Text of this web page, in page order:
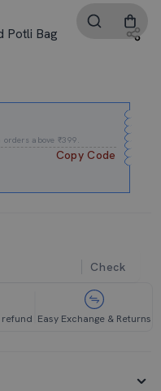
Potli Bag
orders above ₹399.
Copy Code
Check
refund Easy Exchange & Returns